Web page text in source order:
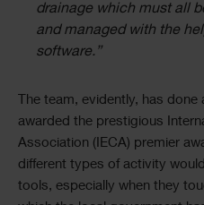
drainage which must all
and managed with the
software.”
The team, evidently, has
awarded the prestigious
Association (IECA) premier
different types of activity
tools, especially when they